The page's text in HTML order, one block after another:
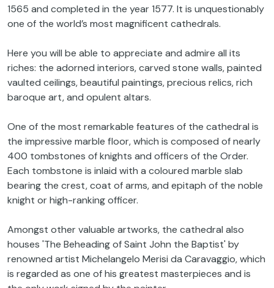
one of the world’s most magnificent cathedrals.
riches: the adorned interiors, carved stone walls, painted
vaulted ceilings, beautiful paintings, precious relics, rich
baroque art, and opulent altars.
the impressive marble floor, which is composed of nearly
400 tombstones of knights and officers of the Order.
Each tombstone is inlaid with a coloured marble slab
bearing the crest, coat of arms, and epitaph of the noble
knight or high-ranking officer.
houses 'The Beheading of Saint John the Baptist' by
renowned artist Michelangelo Merisi da Caravaggio, which
is regarded as one of his greatest masterpieces and is
the only work signed by the painter.